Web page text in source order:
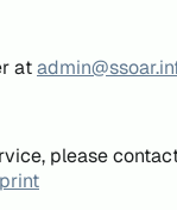
at
please